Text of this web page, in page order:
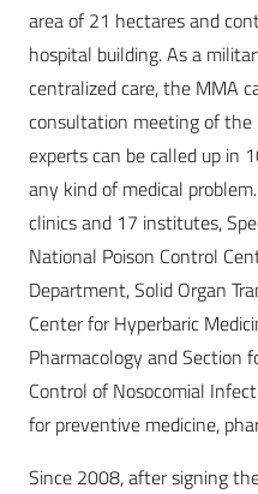
area of 21 hectares and
hospital building. As a
centralized care, the MMA
consultation meeting of the
experts can be called up in
any kind of medical
clinics and 17 institutes,
National Poison Control
Department, Solid Organ
Center for Hyperbaric
Pharmacology and Section
Control of Nosocomial
for preventive medicine,
Since 2008, after signing